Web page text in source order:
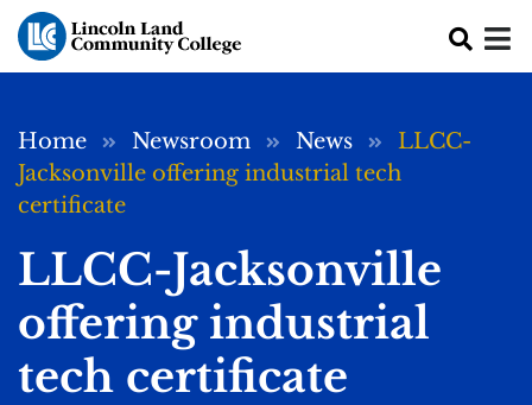
Skip to main content
Breadcrumb
Home Newsroom News
LLCC-
Jacksonville offering industrial tech
certificate
LLCC-Jacksonville
offering industrial
tech certificate